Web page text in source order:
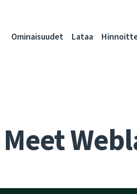
Ominaisuudet Lataa
Meet